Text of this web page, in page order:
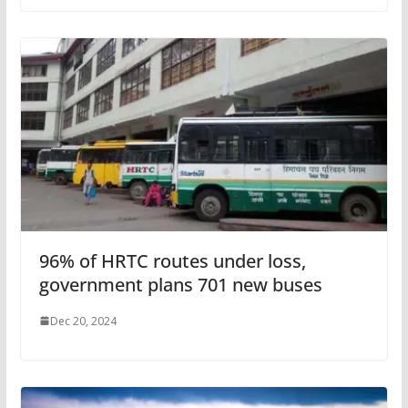
96% of HRTC routes under loss,
government plans 701 new buses
Dec 20, 2024